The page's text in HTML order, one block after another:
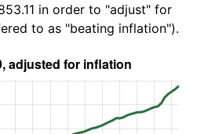
in order to "adjust" for
to as "beating inflation").